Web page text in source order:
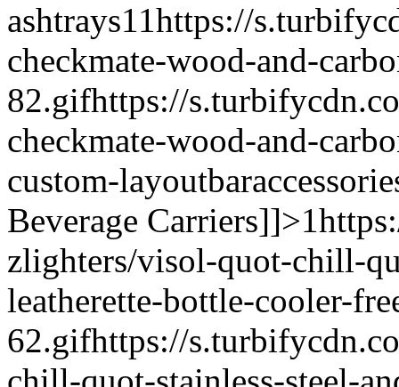
ashtrays11https://
checkmate-wood-and-
82.gifhttps://
checkmate-wood-and-
custom-layout
Beverage Carriers]]>1
zlighters/visol-quot-chill-
leatherette-bottle-cooler-
62.gifhttps://